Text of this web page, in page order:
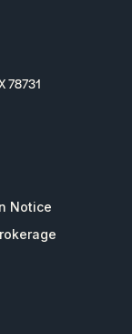
78731
Notice